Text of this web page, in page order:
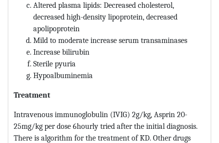
Altered plasma lipids: Decreased cholesterol,
decreased high-density lipoprotein, decreased
apolipoprotein
Mild to moderate increase serum transaminases
Increase bilirubin
Sterile pyuria
Hypoalbuminemia
Treatment
Intravenous immunoglobulin (IVIG) 2g/kg, Asprin 20-
25mg/kg per dose 6hourly tried after the initial diagnosis.
There is algorithm for the treatment of KD. Other drugs